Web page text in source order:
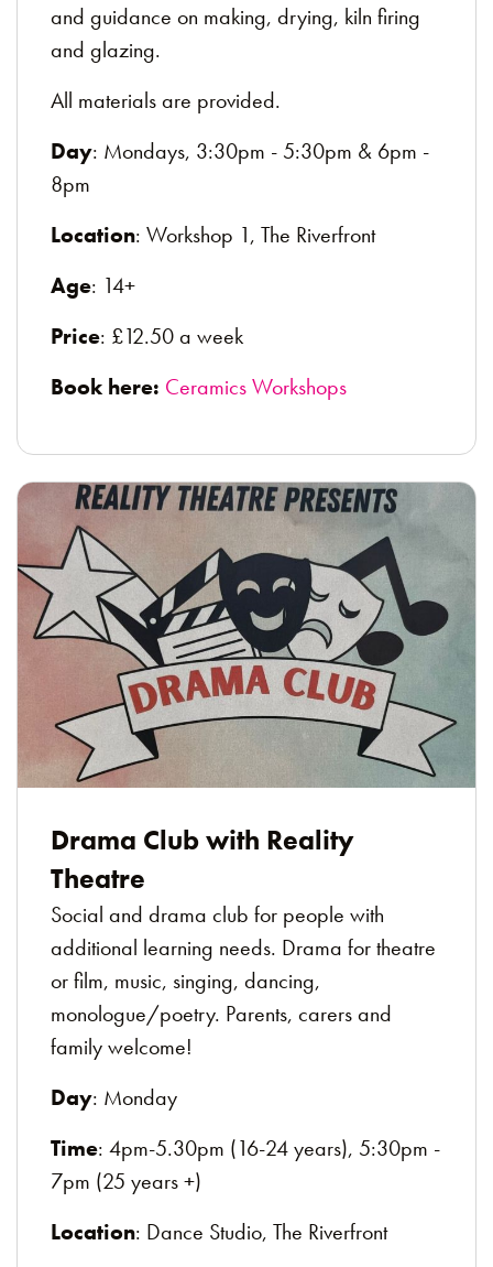
and guidance on making, drying, kiln firing
and glazing.
All materials are provided.
Day: Mondays, 3:30pm - 5:30pm & 6pm -
8pm
Location: Workshop 1, The Riverfront
Age: 14+
Price: £12.50 a week
Book here: Ceramics Workshops
Drama Club with Reality
Theatre
Social and drama club for people with
additional learning needs. Drama for theatre
or film, music, singing, dancing,
monologue/poetry. Parents, carers and
family welcome!
Day: Monday
Time: 4pm-5.30pm (16-24 years), 5:30pm -
7pm (25 years +)
Location: Dance Studio, The Riverfront